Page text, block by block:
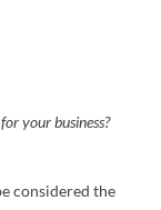
your business?
considered the